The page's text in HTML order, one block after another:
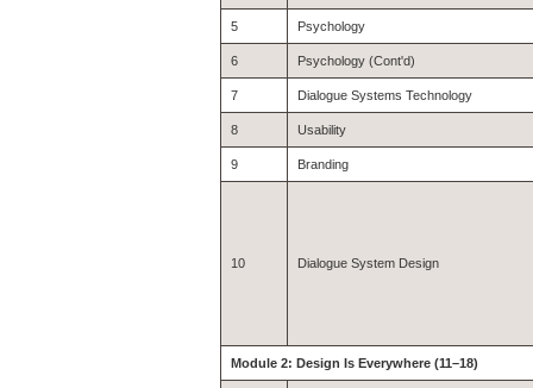
5 Psychology
6 Psychology (Cont'd)
7 Dialogue Systems Technology
8 Usability
9 Branding
10 Dialogue System Design
Module 2: Design Is Everywhere (11–18)